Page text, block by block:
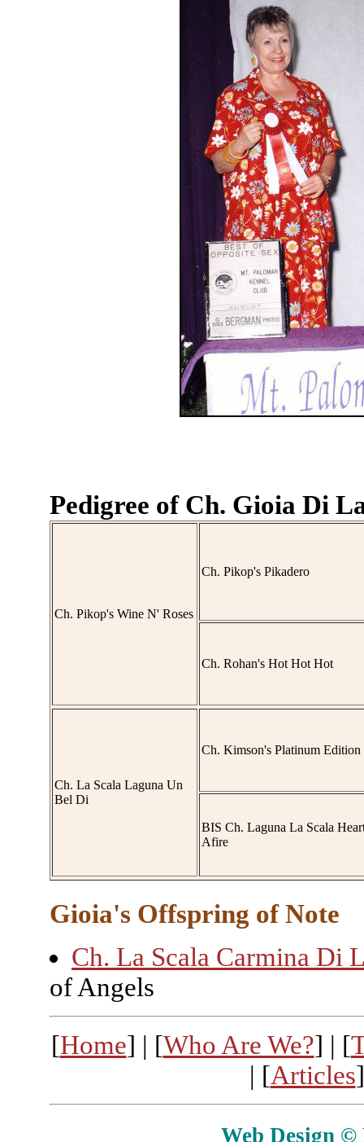
Pedigree of Ch. Gioia Di
Ch. Pikop's Wine N' Roses
Ch. Pikop's Pikadero
Ch. Rohan's Hot Hot Hot
Ch. La Scala Laguna Un
Bel Di
Ch. Kimson's Platinum Edition
BIS Ch. Laguna La Scala
Afire
Gioia's Offspring of Note
Ch. La Scala Carmina Di
of Angels
[Home] | [Who Are We?] | [
| [Articles
Web Design